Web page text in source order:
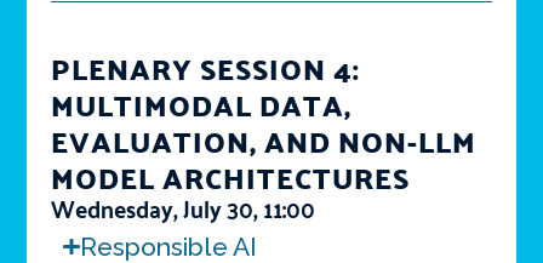
PLENARY SESSION 4:
MULTIMODAL DATA,
EVALUATION, AND NON-LLM
MODEL ARCHITECTURES
Wednesday, July 30, 11:00
Responsible AI